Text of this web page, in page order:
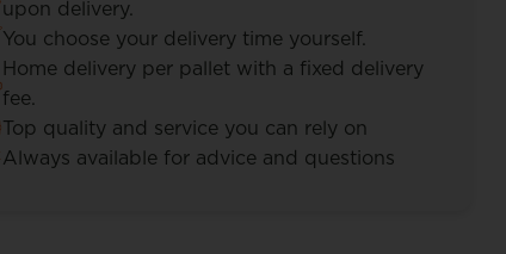
upon delivery.
You choose your delivery time yourself.
Home delivery per pallet with a fixed delivery
fee.
Top quality and service you can rely on
Always available for advice and questions